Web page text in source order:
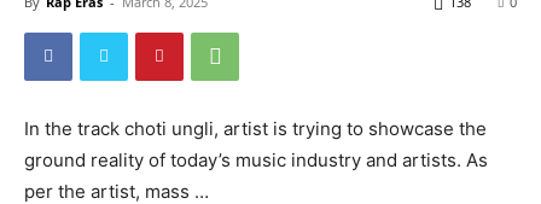
In the track choti ungli, artist is trying to showcase the
ground reality of today’s music industry and artists. As
per the artist, mass …